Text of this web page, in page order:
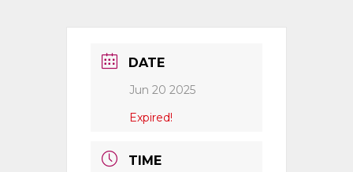
DATE
Jun 20 2025
Expired!
TIME